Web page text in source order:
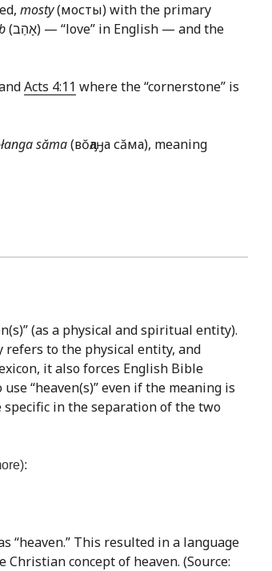
mosty(мосты) with the primary
(אָהַב) — “love” in English — and the
Acts 4:11 where the “cornerstone” is
săma(вŏԓаӈа сăма), meaning
(as a physical and spiritual entity).
refers to the physical entity, and
it also forces English Bible
“heaven(s)” even if the meaning is
specific in the separation of the two
“heaven.” This resulted in a language
Christian concept of heaven. (Source: